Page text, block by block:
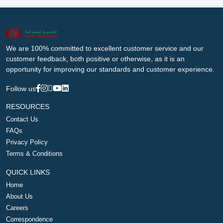
We are 100% committed to excellent customer service and our
customer feedback, both positive or otherwise, as it is an
opportunity for improving our standards and customer experience.
Follow us
RESOURCES
Contact Us
FAQs
Privacy Policy
Terms & Conditions
QUICK LINKS
Home
About Us
Careers
Correspondence